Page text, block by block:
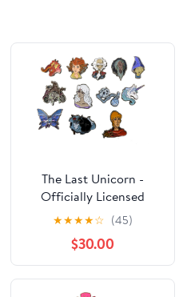
The Last Unicorn -
Officially Licensed
Enamel Pins
★★★★☆ (45)
$30.00